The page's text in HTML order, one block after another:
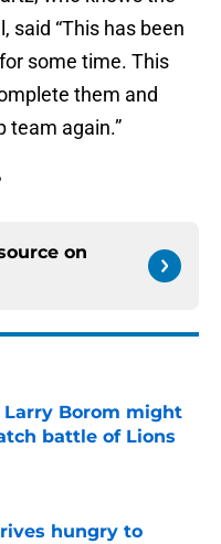
said “This has been
some time. This
them and
team again.”
on
Larry Borom might
battle of Lions
hungry to